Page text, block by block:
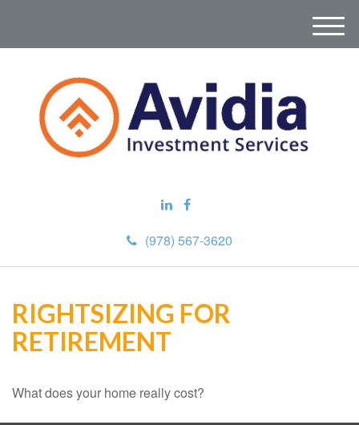
(978) 567-3620
M
e
RIGHTSIZING FOR
RETIREMENT
What does your home really cost?